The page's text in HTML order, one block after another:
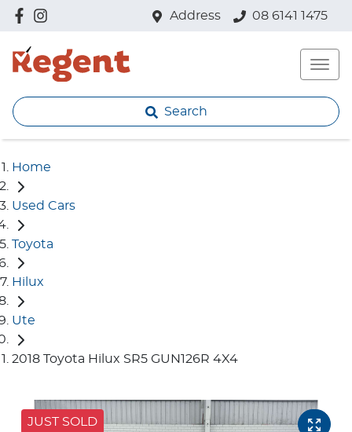
Address 08 6141 1475
Search
Home
Used Cars
Toyota
Hilux
Ute
2018 Toyota Hilux SR5 GUN126R 4X4
JUST SOLD